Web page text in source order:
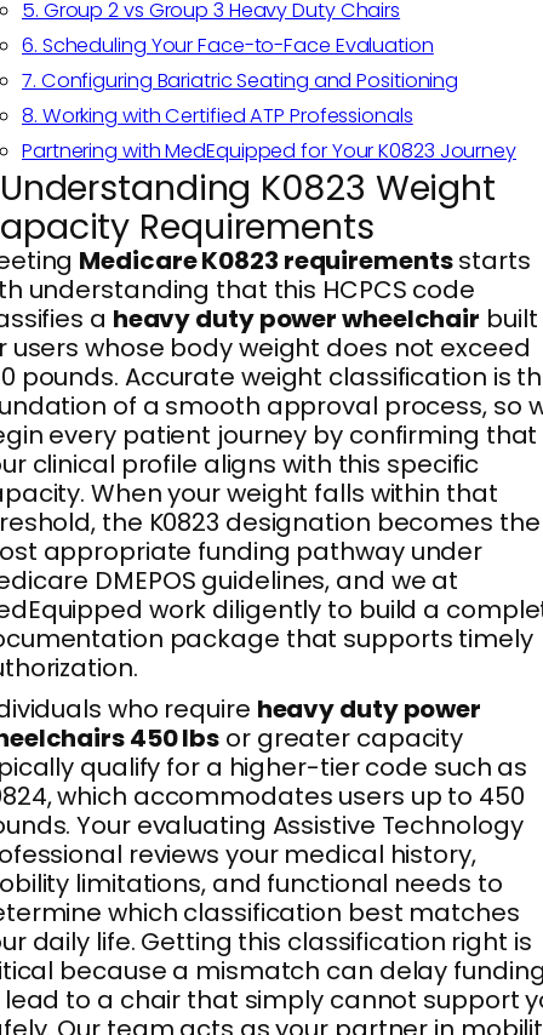
5. Group 2 vs Group 3 Heavy Duty Chairs
6. Scheduling Your Face-to-Face Evaluation
7. Configuring Bariatric Seating and Positioning
8. Working with Certified ATP Professionals
Partnering with MedEquipped for Your K0823 Journey
Understanding K0823 Weight
Requirements
Medicare K0823 requirementsstarts
understanding that this HCPCS code
a heavy duty power wheelchair built
users whose body weight does not exceed
pounds. Accurate weight classification is
of a smooth approval process, so
every patient journey by confirming that
clinical profile aligns with this specific
When your weight falls within that
the K0823 designation becomes the
appropriate funding pathway under
DMEPOS guidelines, and we at
work diligently to build a
package that supports timely
who require heavy duty power
450 lbs or greater capacity
qualify for a higher-tier code such as
which accommodates users up to 450
Your evaluating Assistive Technology
reviews your medical history,
limitations, and functional needs to
which classification best matches
daily life. Getting this classification right is
because a mismatch can delay
to a chair that simply cannot support